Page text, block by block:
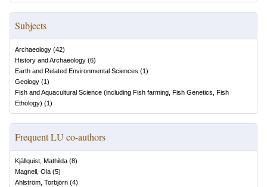
Subjects
Archaeology (42)
History and Archaeology (6)
Earth and Related Environmental Sciences (1)
Geology (1)
Fish and Aquacultural Science (including Fish farming, Fish Genetics, Fish
Ethology) (1)
Frequent LU co-authors
Kjällquist, Mathilda (8)
Magnell, Ola (5)
Ahlström, Torbjörn (4)